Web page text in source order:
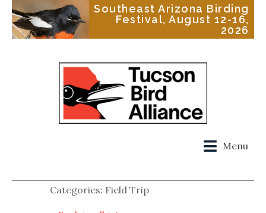
Southeast Arizona Birding
Festival, August 12-16,
2026
Menu
Categories: Field Trip